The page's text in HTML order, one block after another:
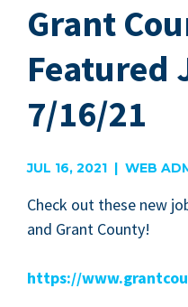
Grant
Featured
7/16/21
JUL 16, 2021 | WEB
Check out these new
and Grant County!
https://​